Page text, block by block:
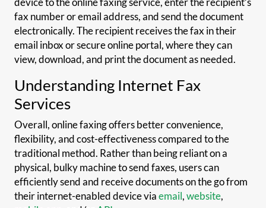
fax number or email address, and send the document
electronically. The recipient receives the fax in their
email inbox or secure online portal, where they can
view, download, and print the document as needed.
Understanding Internet Fax
Services
Overall, online faxing offers better convenience,
flexibility, and cost-effectiveness compared to the
traditional method. Rather than being reliant on a
physical, bulky machine to send faxes, users can
efficiently send and receive documents on the go from
their internet-enabled device viaemail,website,